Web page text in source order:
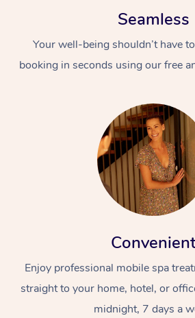
Seamless
Your well-being shouldn’t have
booking in seconds using our free
Convenient
Enjoy professional mobile spa
straight to your home, hotel, or
midnight, 7 days a